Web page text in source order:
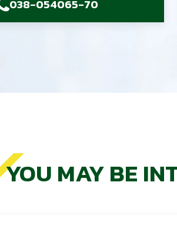
038-054065-70
YOU MAY BE